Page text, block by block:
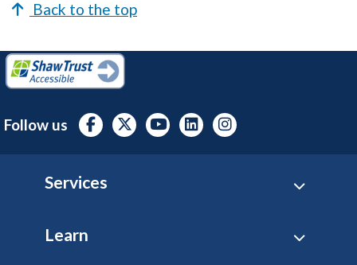
Back to the top
Follow us
Services
Learn